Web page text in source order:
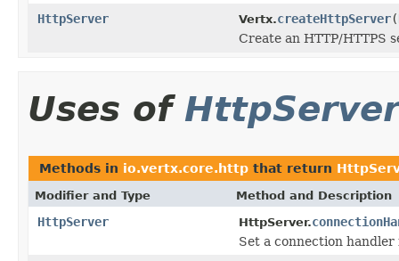
HttpServer
Vertx.createHttpServer(
Create an HTTP/HTTPS
Uses of HttpServer
Methods in io.vertx.core.http that return
Modifier and Type Method and Description
HttpServer HttpServer.
Set a connection